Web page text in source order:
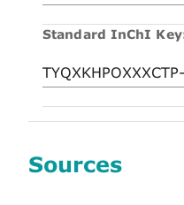
Standard InChI
Sources